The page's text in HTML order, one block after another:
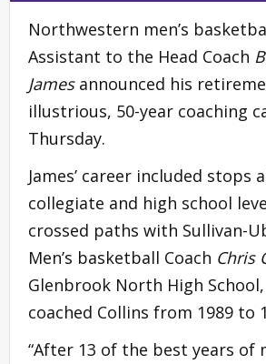
Northwestern men’s
Assistant to the Head Coach
Jamesannounced his
illustrious, 50-year coaching
Thursday.
James’ career included stops
collegiate and high school
crossed paths with Sullivan-
Men’s basketball Coach Chris
Glenbrook North High School,
coached Collins from 1989 to
“After 13 of the best years of